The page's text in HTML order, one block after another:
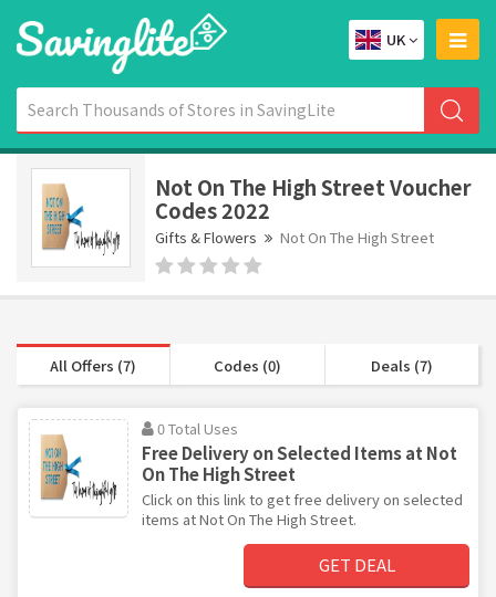
UK
Not On The High Street Voucher
Codes 2022
Gifts & Flowers Not On The High Street
All Offers (7) Codes (0) Deals (7)
0 Total Uses
Free Delivery on Selected Items at Not
On The High Street
Click on this link to get free delivery on selected
items at Not On The High Street.
GET DEAL